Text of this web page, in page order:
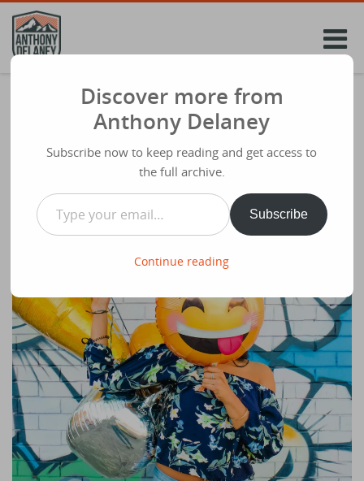
Skip
content
FOUR MARKS OF THE POST-CHRISTIAN
MIND. Dr James Emery White
Share
July 5th 2023
Discover more from
Anthony Delaney
Subscribe now to keep reading and get access to
the full archive.
Type your email…
Subscribe
Continue reading